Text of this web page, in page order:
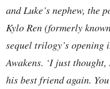
and Luke’s nephew, the
Kylo Ren (formerly
sequel trilogy’s opening
Awakens. ‘I just thought,
his best friend again.